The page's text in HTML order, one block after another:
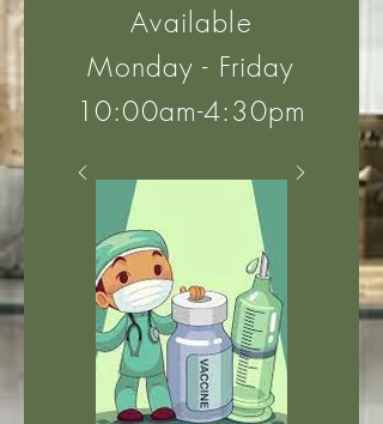
Available
Monday - Friday
10:00am-4:30pm